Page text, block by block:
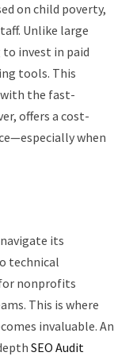
on child poverty,
Unlike large
invest in paid
tools. This
the fast-
offers a cost-
when
its
technical
nonprofits
This is where
invaluable. An
SEO Audit